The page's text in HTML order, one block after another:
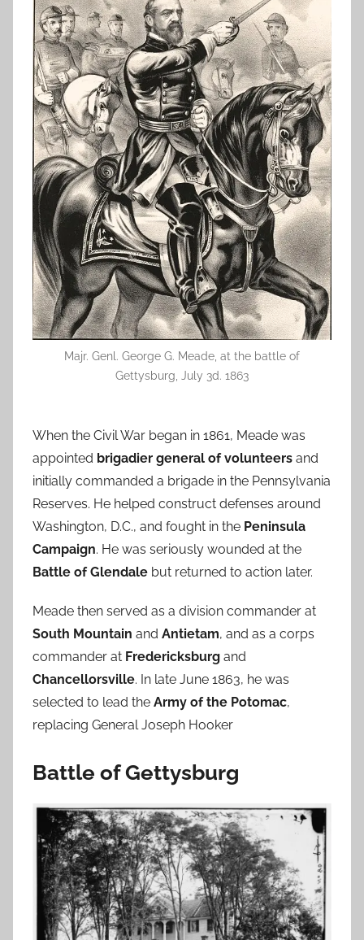
Majr. Genl. George G. Meade, at the battle of
Gettysburg, July 3d. 1863
When the Civil War began in 1861, Meade was
appointed brigadier general of volunteers and
initially commanded a brigade in the Pennsylvania
Reserves. He helped construct defenses around
Washington, D.C., and fought in the Peninsula
Campaign. He was seriously wounded at the
Battle of Glendale but returned to action later.
Meade then served as a division commander at
South Mountain and Antietam, and as a corps
commander at Fredericksburg and
Chancellorsville. In late June 1863, he was
selected to lead the Army of the Potomac,
replacing General Joseph Hooker
Battle of Gettysburg